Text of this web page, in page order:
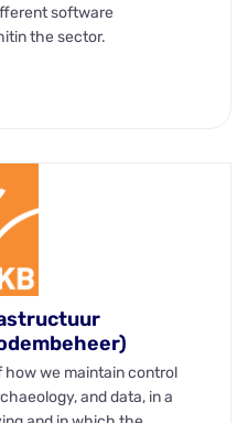
software
the sector.
how we maintain control
and data, in a